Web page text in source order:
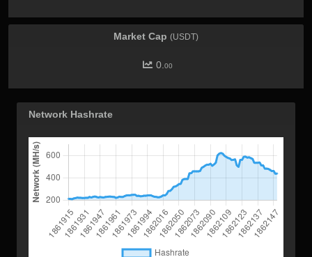
Market Cap (USDT)
0. 00
Network Hashrate